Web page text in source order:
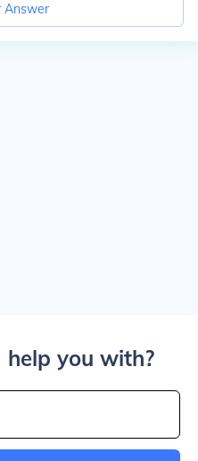
Answer
you with?